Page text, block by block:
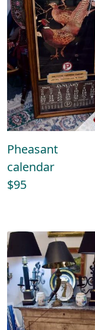
Pheasant
calendar
$95